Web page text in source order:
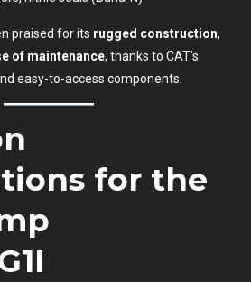
praised for its rugged construction,
of maintenance, thanks to CAT’s
easy-to-access components.
for the